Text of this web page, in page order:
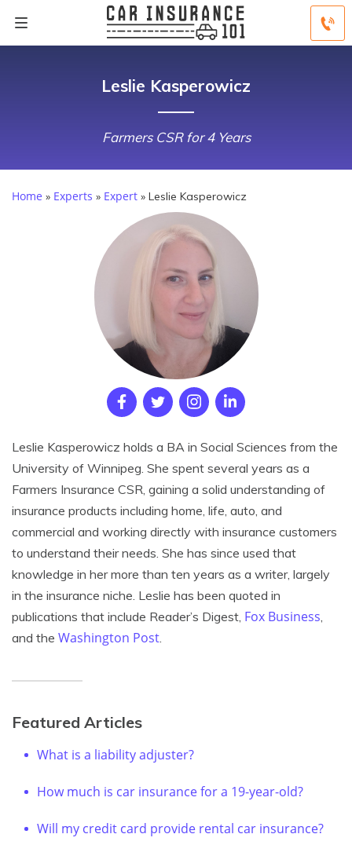
Leslie Kasperowicz
Farmers CSR for 4 Years
Home » Experts » Expert » Leslie Kasperowicz
Leslie Kasperowicz holds a BA in Social Sciences from the
University of Winnipeg. She spent several years as a
Farmers Insurance CSR, gaining a solid understanding of
insurance products including home, life, auto, and
commercial and working directly with insurance customers
to understand their needs. She has since used that
knowledge in her more than ten years as a writer, largely
in the insurance niche. Leslie has been quoted in
publications that include Reader’s Digest, Fox Business,
and the Washington Post.
Featured Articles
What is a liability adjuster?
How much is car insurance for a 19-year-old?
Will my credit card provide rental car insurance?